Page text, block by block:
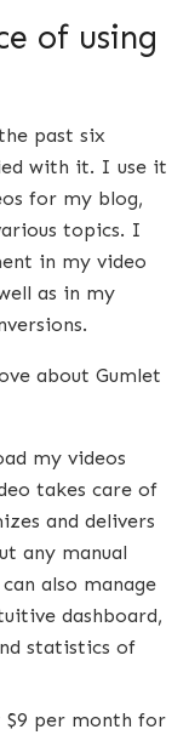
of using
past six
with it. I use it
for my blog,
topics. I
in my video
as in my
about Gumlet
my videos
takes care of
and delivers
any manual
also manage
dashboard,
statistics of
per month for